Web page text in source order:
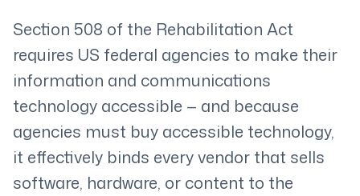
Section 508 of the Rehabilitation Act
requires US federal agencies to make their
information and communications
technology accessible — and because
agencies must buy accessible technology,
it effectively binds every vendor that sells
software, hardware, or content to the